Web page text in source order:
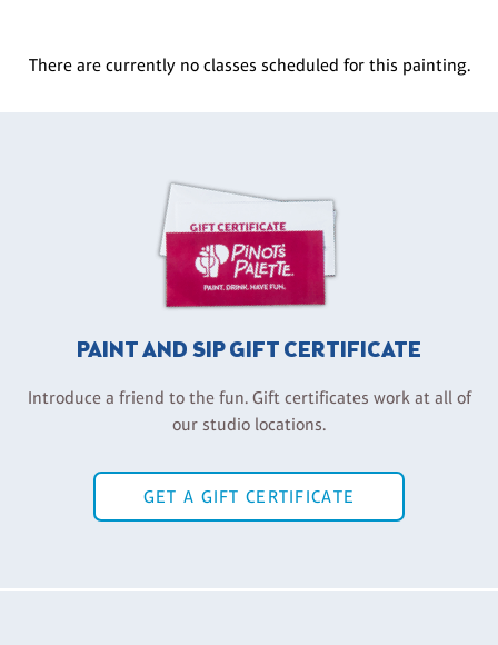
There are currently no classes scheduled for this painting.
PAINT AND SIP GIFT CERTIFICATE
Introduce a friend to the fun. Gift certificates work at all of
our studio locations.
GET A GIFT CERTIFICATE